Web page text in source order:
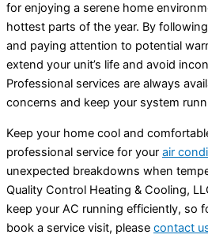
for enjoying a serene home
hottest parts of the year. By
and paying attention to potential
extend your unit’s life and avoid
Professional services are always
concerns and keep your system
Keep your home cool and
professional service for your air
unexpected breakdowns when
Quality Control Heating & Cooling,
keep your AC running efficiently, so
book a service visit, please contact